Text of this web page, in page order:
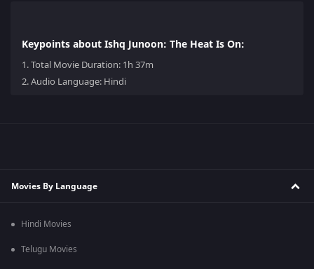
Keypoints about Ishq Junoon: The Heat Is On:
1.Total Movie Duration: 1h 37m
2.Audio Language: Hindi
Movies By Language
Hindi Movies
Telugu Movies